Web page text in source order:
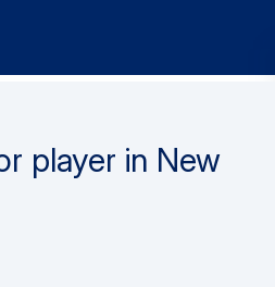
player in New